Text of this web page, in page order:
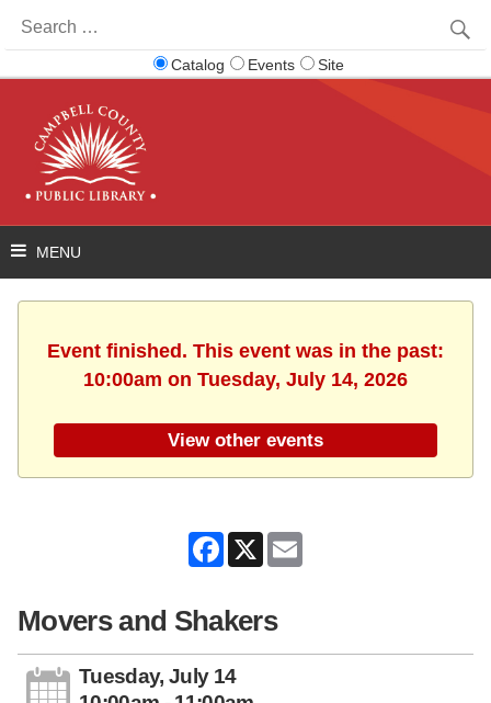
for:
Catalog Events Site
Event finished. This event was in the past:
10:00am on Tuesday, July 14, 2026
View other events
Facebook
X
Movers and Shakers
Tuesday, July 14